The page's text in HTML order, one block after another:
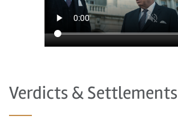
Verdicts & Settlements